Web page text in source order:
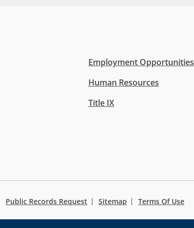
Employment Opportunities
Human Resources
Title IX
Public Records Request Sitemap Terms Of Use